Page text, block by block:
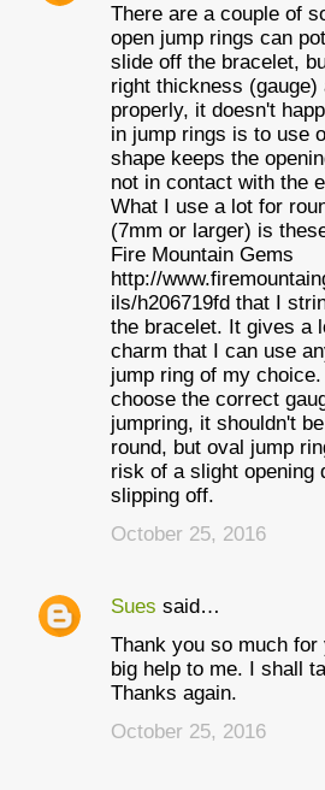
There are a couple of
open jump rings can
slide off the bracelet,
right thickness (gauge)
properly, it doesn't
in jump rings is to use
shape keeps the
not in contact with the
What I use a lot for
(7mm or larger) is
Fire Mountain Gems
http://
ils/h206719fd that I
the bracelet. It gives a
charm that I can use
jump ring of my
choose the correct
jumpring, it shouldn't
round, but oval jump
risk of a slight opening
slipping off.
October 25, 2016
Sues said…
Thank you so much
big help to me. I shall
Thanks again.
October 25, 2016